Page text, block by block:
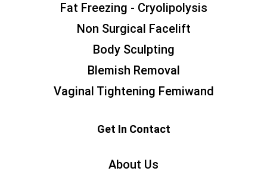
Fat Freezing - Cryolipolysis
Non Surgical Facelift
Body Sculpting
Blemish Removal
Vaginal Tightening Femiwand
Get In Contact
About Us